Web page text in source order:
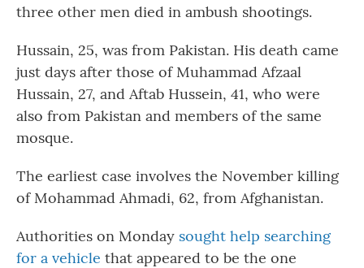
three other men died in ambush shootings.
Hussain, 25, was from Pakistan. His death came
just days after those of Muhammad Afzaal
Hussain, 27, and Aftab Hussein, 41, who were
also from Pakistan and members of the same
mosque.
The earliest case involves the November killing
of Mohammad Ahmadi, 62, from Afghanistan.
Authorities on Monday sought help searching
for a vehicle that appeared to be the one